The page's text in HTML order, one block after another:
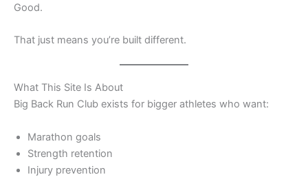
Good.
That just means you’re built different.
What This Site Is About
Big Back Run Club exists for bigger athletes who want:
Marathon goals
Strength retention
Injury prevention